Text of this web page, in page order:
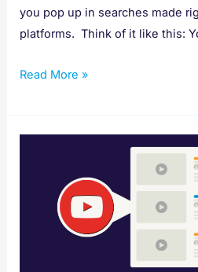
you pop up in searches made
platforms. Think of it like this:
Read More »